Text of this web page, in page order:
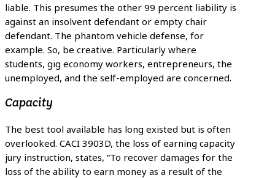
liable. This presumes the other 99 percent liability is
against an insolvent defendant or empty chair
defendant. The phantom vehicle defense, for
example. So, be creative. Particularly where
students, gig economy workers, entrepreneurs, the
unemployed, and the self-employed are concerned.
Capacity
The best tool available has long existed but is often
overlooked. CACI 3903D, the loss of earning capacity
jury instruction, states, “To recover damages for the
loss of the ability to earn money as a result of the